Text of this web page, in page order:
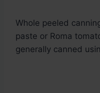
Whole peeled
paste or Roma
generally canned